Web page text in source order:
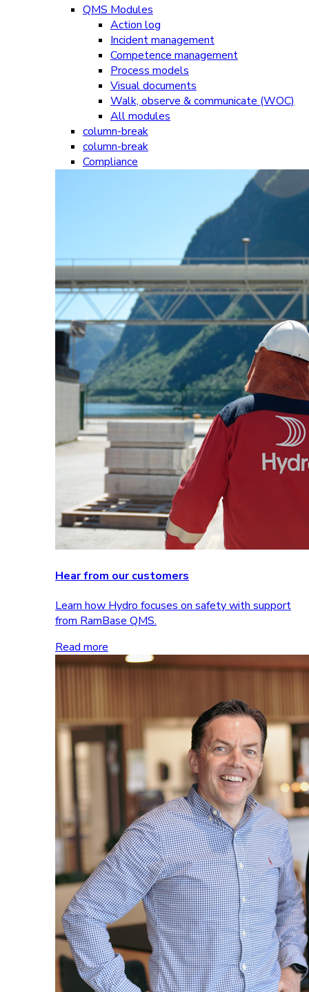
QMS Modules
Action log
Incident management
Competence management
Process models
Visual documents
Walk, observe & communicate (WOC)
All modules
column-break
column-break
Compliance
Hear from our customers
Learn how Hydro focuses on safety with support
from RamBase QMS.
Read more